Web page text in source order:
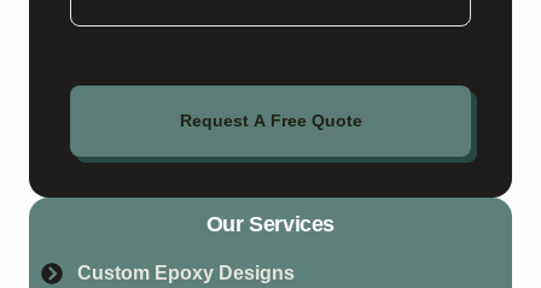
Request A Free Quote
Our Services
Custom Epoxy Designs